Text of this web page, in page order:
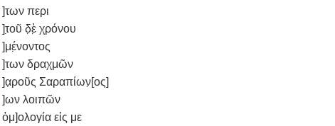
]των περι
]τ̣οῦ δ̣ὲ̣ χρόνου
]μέ̣νοντος
]των δραχμῶν
]α̣ροῦς Σαραπίων̣[ος]
]ων λοιπῶν
ὁμ]ολογία εἰς με